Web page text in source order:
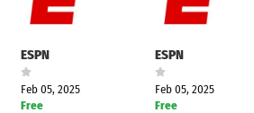
ESPN
Feb 05, 2025
Free
ESPN
Feb 05, 2025
Free